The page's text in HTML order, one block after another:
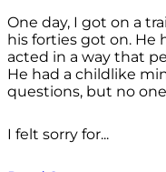
One day, I got on a
his forties got on. He
acted in a way that
He had a childlike
questions, but no
I felt sorry for...